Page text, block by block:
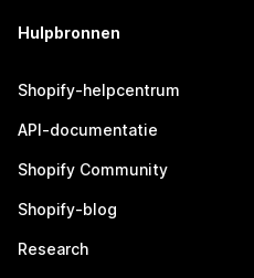
Hulpbronnen
Shopify-helpcentrum
API-documentatie
Shopify Community
Shopify-blog
Research